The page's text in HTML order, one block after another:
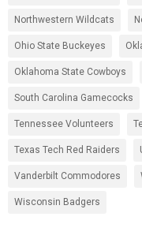
Northwestern Wildcats
Ohio State Buckeyes
Oklahoma State Cowboys
South Carolina Gamecocks
Tennessee Volunteers
Texas Tech Red Raiders
Vanderbilt Commodores
Wisconsin Badgers